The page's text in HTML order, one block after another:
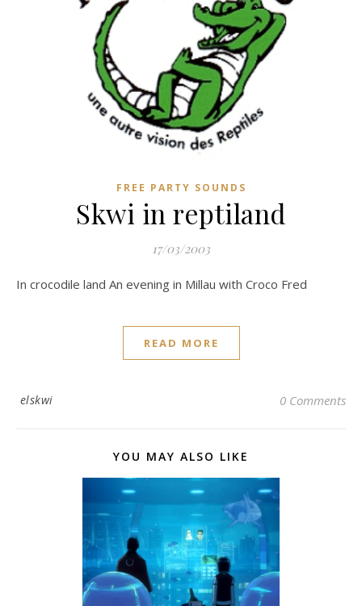
FREE PARTY SOUNDS
Skwi in reptiland
17/03/2003
In crocodile land An evening in Millau with Croco Fred
READ MORE
elskwi 0 Comments
YOU MAY ALSO LIKE